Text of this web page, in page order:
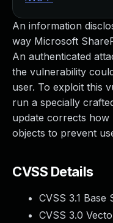
An information
way Microsoft
An authenticated
the vulnerability
user. To exploit this
run a specially
update corrects how
objects to prevent
CVSS Details
CVSS 3.1 Base
CVSS 3.0